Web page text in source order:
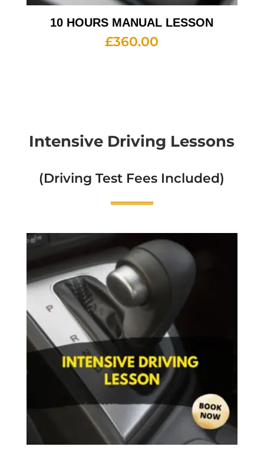
10 HOURS MANUAL LESSON
£360.00
Intensive Driving Lessons
(Driving Test Fees Included)